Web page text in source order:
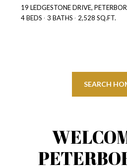
19 LEDGESTONE DRIVE,
4 BEDS
3 BATHS 2,528 SQ.FT.
SEARCH